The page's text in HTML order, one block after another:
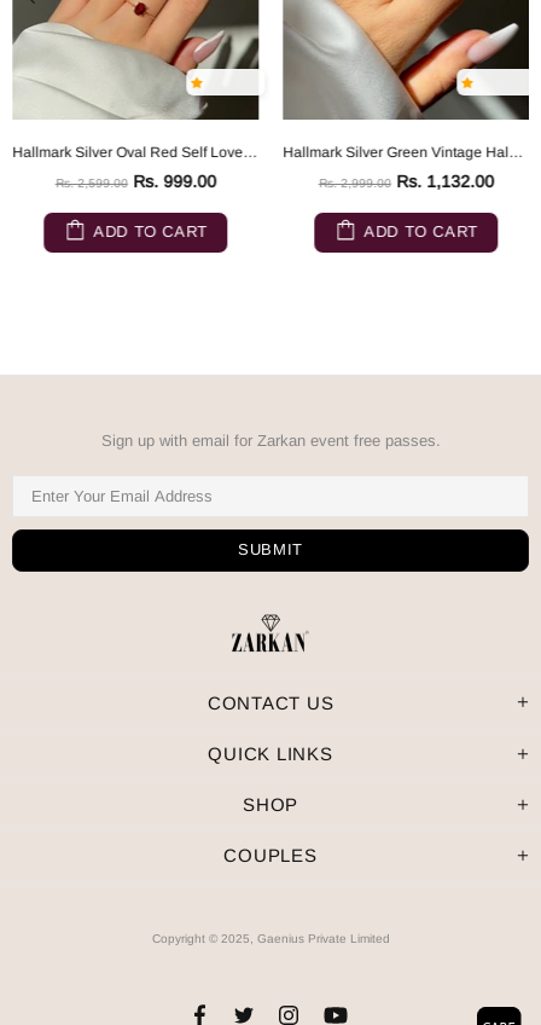
Hallmark Silver Oval Red Self Love Gold Plated Chain Ring
Rs. 2,599.00 Rs. 999.00
ADD TO CART
Hallmark Silver Green Vintage Halo Gold Plated Chain Ring
Rs. 2,999.00 Rs. 1,132.00
ADD TO CART
Sign up with email for Zarkan event free passes.
CONTACT US
QUICK LINKS
SHOP
COUPLES
Copyright © 2025, Gaenius Private Limited